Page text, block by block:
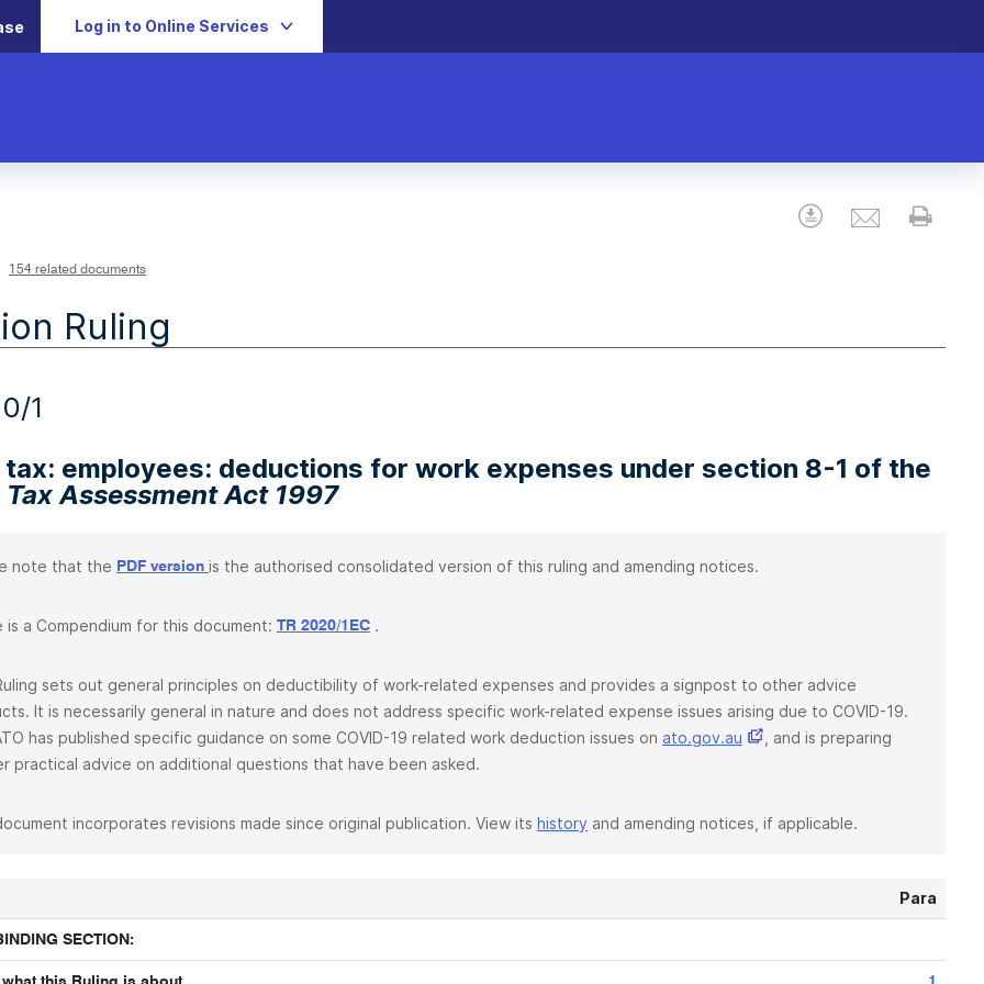
Log in to Online Services
Download
Email
154 related documents
Ruling
1
tax: employees: deductions for work expenses under section 8-1 of the
Assessment Act 1997
note that the PDF version is the authorised consolidated version of this ruling and amending notices.
is a Compendium for this document: TR 2020/1EC .
sets out general principles on deductibility of work-related expenses and provides a signpost to other advice
It is necessarily general in nature and does not address specific work-related expense issues arising due to COVID-19.
has published specific guidance on some COVID-19 related work deduction issues on ato.gov.au
, and is preparing
practical advice on additional questions that have been asked.
incorporates revisions made since original publication. View its history and amending notices, if applicable.
Para
SECTION: